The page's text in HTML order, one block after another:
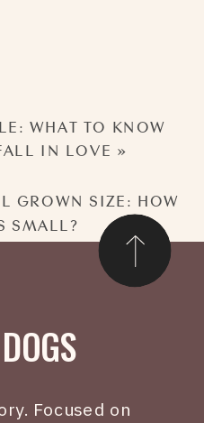
WHAT TO KNOW
IN LOVE »
GROWN SIZE: HOW
SMALL?
Focused on